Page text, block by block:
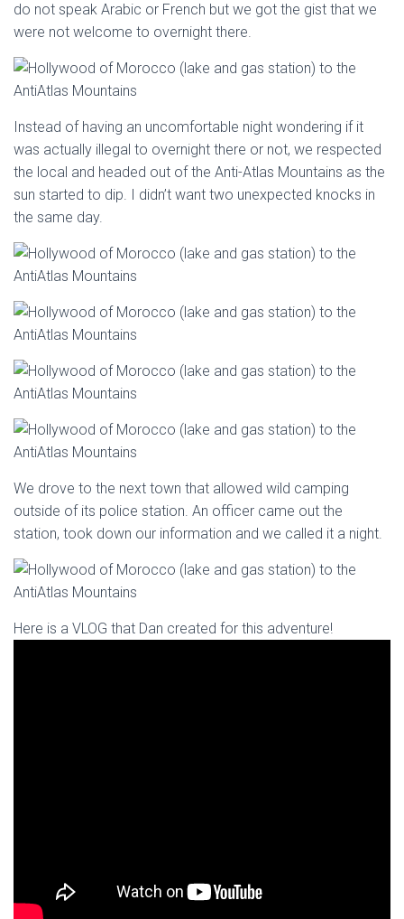
do not speak Arabic or French but we got the gist that we
were not welcome to overnight there.
Instead of having an uncomfortable night wondering if it
was actually illegal to overnight there or not, we respected
the local and headed out of the Anti-Atlas Mountains as the
sun started to dip. I didn’t want two unexpected knocks in
the same day.
We drove to the next town that allowed wild camping
outside of its police station. An officer came out the
station, took down our information and we called it a night.
Here is a VLOG that Dan created for this adventure!